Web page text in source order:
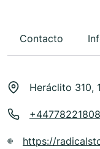
Contacto
Heráclito 310,
https://